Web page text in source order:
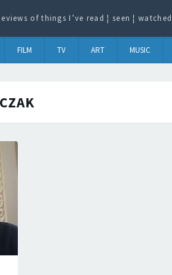
of things I’ve read ¦ seen ¦ watched
FILM TV ART MUSIC